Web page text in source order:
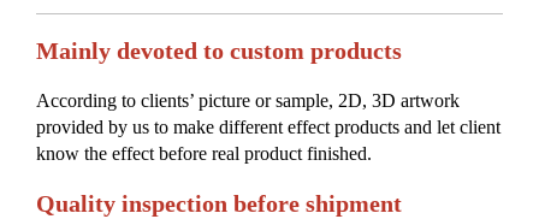
Mainly devoted to custom products
According to clients’ picture or sample, 2D, 3D artwork
provided by us to make different effect products and let client
know the effect before real product finished.
Quality inspection before shipment